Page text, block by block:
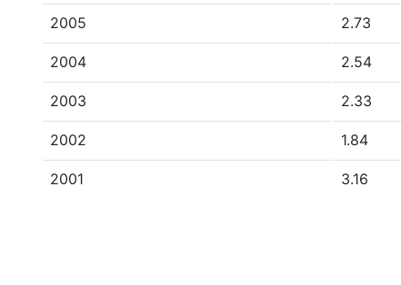
2005 2.73
2004 2.54
2003 2.33
2002 1.84
2001 3.16